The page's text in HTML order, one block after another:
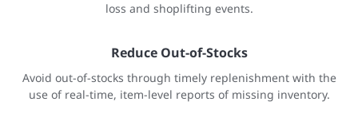
loss and shoplifting events.
Reduce Out-of-Stocks
Avoid out-of-stocks through timely replenishment with the
use of real-time, item-level reports of missing inventory.